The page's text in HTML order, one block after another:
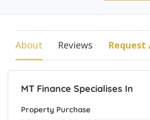
About Reviews Request
MT Finance Specialises In
Property Purchase